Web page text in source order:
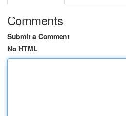
Comments
Submit a Comment
No HTML